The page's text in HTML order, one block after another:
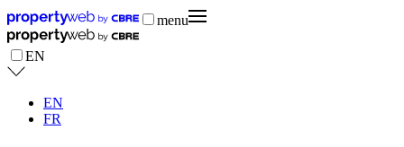
menu
EN
EN
FR